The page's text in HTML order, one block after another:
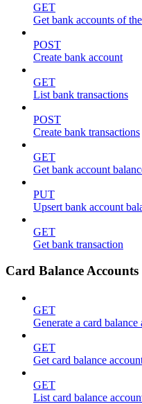
GET
Get bank accounts of
POST
Create bank account
GET
List bank transactions
POST
Create bank transactions
GET
Get bank account
PUT
Upsert bank account
GET
Get bank transaction
Card Balance Accounts
GET
Generate a card balance
GET
Get card balance
GET
List card balance